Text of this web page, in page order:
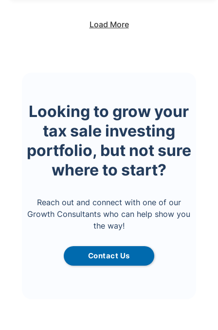
Load More
Looking to grow your
tax sale investing
portfolio, but not sure
where to start?
Reach out and connect with one of our
Growth Consultants who can help show you
the way!
Contact Us